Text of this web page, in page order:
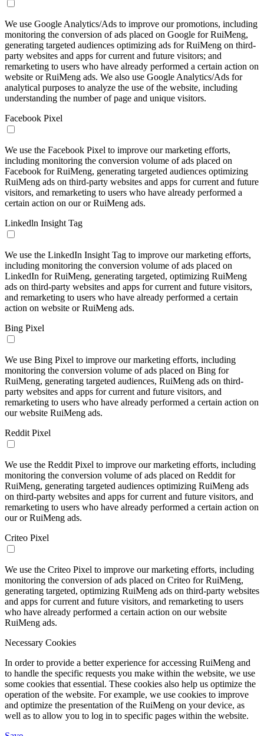
We use Google Analytics/Ads to improve our promotions, including
monitoring the conversion of ads placed on Google for RuiMeng,
generating targeted audiences optimizing ads for RuiMeng on third-
party websites and apps for current and future visitors; and
remarketing to users who have already performed a certain action on
website or RuiMeng ads. We also use Google Analytics/Ads for
analytical purposes to analyze the use of the website, including
understanding the number of page and unique visitors.
Facebook Pixel
We use the Facebook Pixel to improve our marketing efforts,
including monitoring the conversion volume of ads placed on
Facebook for RuiMeng, generating targeted audiences optimizing
RuiMeng ads on third-party websites and apps for current and future
visitors, and remarketing to users who have already performed a
certain action on our or RuiMeng ads.
Linkedln Insight Tag
We use the LinkedIn Insight Tag to improve our marketing efforts,
including monitoring the conversion volume of ads placed on
LinkedIn for RuiMeng, generating targeted, optimizing RuiMeng
ads on third-party websites and apps for current and future visitors,
and remarketing to users who have already performed a certain
action on website or RuiMeng ads.
Bing Pixel
We use Bing Pixel to improve our marketing efforts, including
monitoring the conversion volume of ads placed on Bing for
RuiMeng, generating targeted audiences, RuiMeng ads on third-
party websites and apps for current and future visitors, and
remarketing to users who have already performed a certain action on
our website RuiMeng ads.
Reddit Pixel
We use the Reddit Pixel to improve our marketing efforts, including
monitoring the conversion volume of ads placed on Reddit for
RuiMeng, generating targeted audiences optimizing RuiMeng ads
on third-party websites and apps for current and future visitors, and
remarketing to users who have already performed a certain action on
our or RuiMeng ads.
Criteo Pixel
We use the Criteo Pixel to improve our marketing efforts, including
monitoring the conversion of ads placed on Criteo for RuiMeng,
generating targeted, optimizing RuiMeng ads on third-party websites
and apps for current and future visitors, and remarketing to users
who have already performed a certain action on our website
RuiMeng ads.
Necessary Cookies
In order to provide a better experience for accessing RuiMeng and
to handle the specific requests you make within the website, we use
some cookies that essential. These cookies also help us optimize the
operation of the website. For example, we use cookies to improve
and optimize the presentation of the RuiMeng on your device, as
well as to allow you to log in to specific pages within the website.